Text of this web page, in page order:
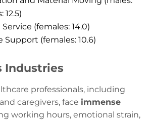
12.5)
(females: 14.0)
Support (females: 10.6)
Industries
professionals, including
caregivers, face immense
working hours, emotional strain,